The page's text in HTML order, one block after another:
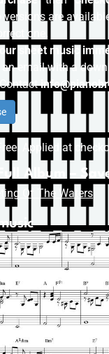
versions are
one.
sheet music
an email with a
Applied at
Album –
Of The Waters